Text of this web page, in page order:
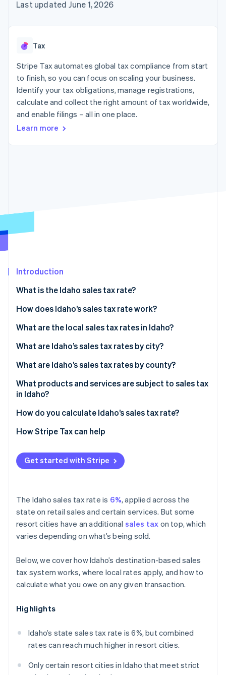
components
Payment
Terminal
payments
Authorization
Boost
Acceptance
optimisations
Link
checkout
Financial
automation
Revenue
Recognition
Data Pipeline
Data sync
More
See what's ahead
Atlas
Carbon removal
Online identity verification
Stripe Sessions 2026
Watch now
SaaS
AI companies
Creator economy
Gaming
Hospitality, travel and
leisure
Insurance
billing
backed cards
App integrations
Code samples
Contact
Contact sales
Last updated June 1, 2026
Tax
Stripe Tax automates global tax compliance from start
to finish, so you can focus on scaling your business.
Identify your tax obligations, manage registrations,
calculate and collect the right amount of tax worldwide,
and enable filings – all in one place.
Learn more
Introduction
What is the Idaho sales tax rate?
How does Idaho’s sales tax rate work?
What are the local sales tax rates in Idaho?
2026 Idaho sales tax range
What are Idaho’s sales tax rates by city?
What are Idaho’s sales tax rates by county?
What products and services are subject to sales tax
in Idaho?
How do you calculate Idaho’s sales tax rate?
How Stripe Tax can help
Get started with Stripe
The Idaho sales tax rate is 6%, applied across the
state on retail sales and certain services. But some
resort cities have an additional sales tax on top, which
varies depending on what’s being sold.
Below, we cover how Idaho’s destination-based sales
tax system works, where local rates apply, and how to
calculate what you owe on any given transaction.
Highlights
Idaho’s state sales tax rate is 6%, but combined
rates can reach much higher in resort cities.
Only certain resort cities in Idaho that meet strict